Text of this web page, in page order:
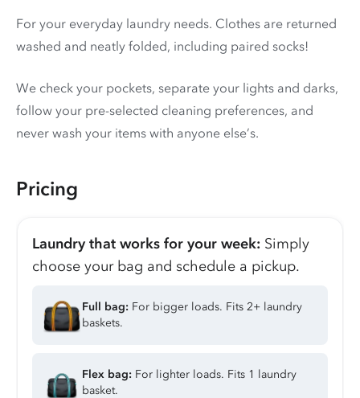
For your everyday laundry needs. Clothes are returned
washed and neatly folded, including paired socks!
We check your pockets, separate your lights and darks,
follow your pre-selected cleaning preferences, and
never wash your items with anyone else’s.
Pricing
Laundry that works for your week: Simply
choose your bag and schedule a pickup.
Full bag: For bigger loads. Fits 2+ laundry
baskets.
Flex bag: For lighter loads. Fits 1 laundry
basket.